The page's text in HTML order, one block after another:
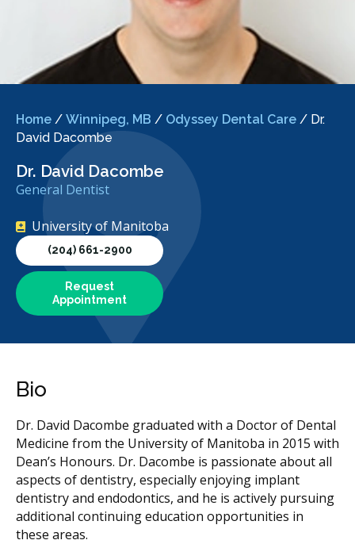
Home / Winnipeg, MB / Odyssey Dental Care / Dr.
David Dacombe
Dr. David Dacombe
General Dentist
University of Manitoba
(204) 661-2900
Request
Appointment
Bio
Dr. David Dacombe graduated with a Doctor of Dental
Medicine from the University of Manitoba in 2015 with
Dean’s Honours. Dr. Dacombe is passionate about all
aspects of dentistry, especially enjoying implant
dentistry and endodontics, and he is actively pursuing
additional continuing education opportunities in
these areas.